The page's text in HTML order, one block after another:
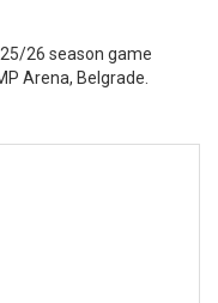
26 season game
Arena, Belgrade.